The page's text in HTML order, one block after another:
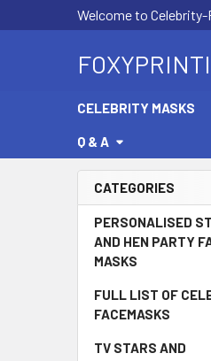
Welcome to
CELEBRITY MASKS
Q & A
Sidebar
CATEGORIES
PERSONALISED
AND HEN PARTY
MASKS
FULL LIST OF
FACEMASKS
TV STARS AND